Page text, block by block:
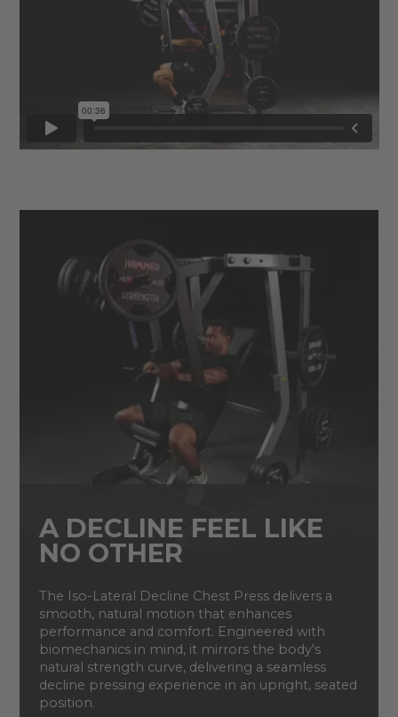
A DECLINE FEEL LIKE
NO OTHER
The Iso-Lateral Decline Chest Press delivers a
smooth, natural motion that enhances
performance and comfort. Engineered with
biomechanics in mind, it mirrors the body's
natural strength curve, delivering a seamless
decline pressing experience in an upright, seated
position.